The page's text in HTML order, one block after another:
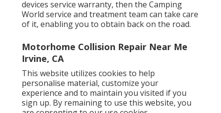
devices service warranty, then the Camping
World service and treatment team can take care
of it, enabling you to obtain back on the road.
Motorhome Collision Repair Near Me
Irvine, CA
This website utilizes cookies to help
personalise material, customize your
experience and to maintain you visited if you
sign up. By remaining to use this website, you